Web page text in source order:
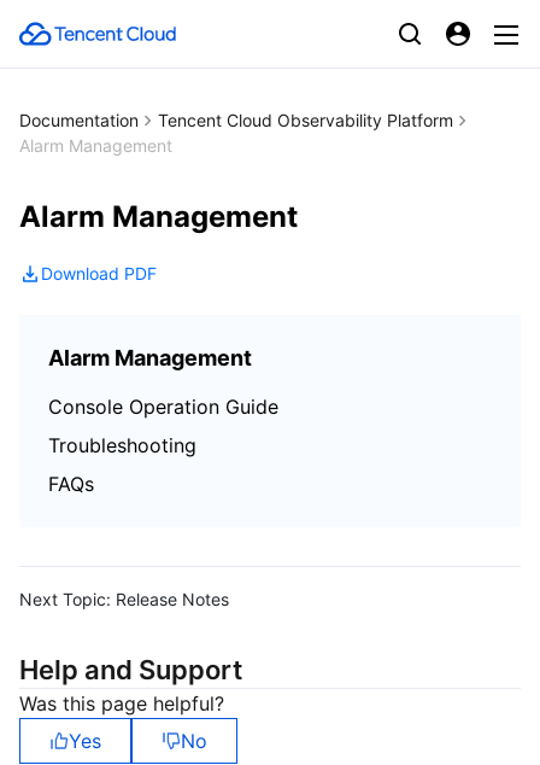
Documentation
Tencent Cloud Observability Platform
Alarm Management
Alarm Management
Download PDF
Alarm Management
Console Operation Guide
Troubleshooting
FAQs
Next Topic: Release Notes
Help and Support
Was this page helpful?
Yes
No